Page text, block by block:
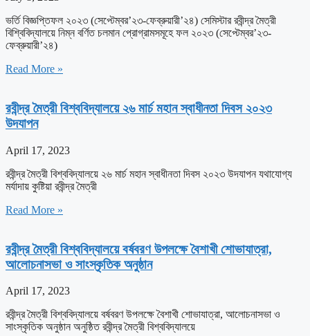
ভর্তি বিজ্ঞপ্তিফল ২০২৩ (সেপ্টেম্বর’২৩-ফেব্রুয়ারী’২৪) সেমিস্টার রবীন্দ্র মৈত্রী
বিশ্বিবিদ্যালয়ে নিম্ন বর্ণিত চলমান প্রোগ্রামসমূহে ফল ২০২৩ (সেপ্টেম্বর’২৩-
ফেব্রুয়ারী’২৪)
Read More »
রবীন্দ্র মৈত্রী বিশ্ববিদ্যালয়ে ২৬ মার্চ মহান স্বাধীনতা দিবস ২০২৩
উদযাপন
April 17, 2023
রবীন্দ্র মৈত্রী বিশ্ববিদ্যালয়ে ২৬ মার্চ মহান স্বাধীনতা দিবস ২০২৩ উদযাপন যথাযোগ্য
মর্যাদায় কুষ্টিয়া রবীন্দ্র মৈত্রী
Read More »
রবীন্দ্র মৈত্রী বিশ্ববিদ্যালয়ে বর্ষবরণ উপলক্ষে বৈশাখী শোভাযাত্রা,
আলোচনাসভা ও সাংস্কৃতিক অনুষ্ঠান
April 17, 2023
রবীন্দ্র মৈত্রী বিশ্ববিদ্যালয়ে বর্ষবরণ উপলক্ষে বৈশাখী শোভাযাত্রা, আলোচনাসভা ও
সাংস্কৃতিক অনুষ্ঠান অনুষ্ঠিত রবীন্দ্র মৈত্রী বিশ্ববিদ্যালয়ে